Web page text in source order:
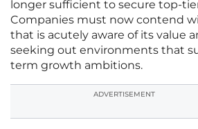
longer sufficient to secure top-
Companies must now contend
that is acutely aware of its value
seeking out environments that
term growth ambitions.
ADVERTISEMENT